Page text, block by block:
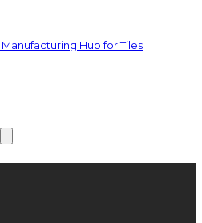
Hub for Tiles